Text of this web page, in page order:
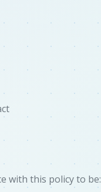
with this policy to be: